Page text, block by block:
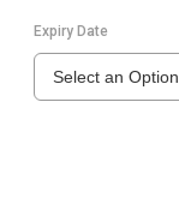
Expiry Date
Select an Option